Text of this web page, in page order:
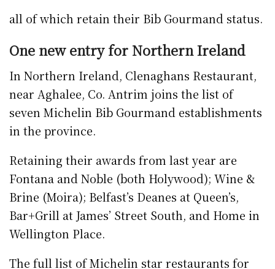
all of which retain their Bib Gourmand status.
One new entry for Northern Ireland
In Northern Ireland, Clenaghans Restaurant,
near Aghalee, Co. Antrim joins the list of
seven Michelin Bib Gourmand establishments
in the province.
Retaining their awards from last year are
Fontana and Noble (both Holywood); Wine &
Brine (Moira); Belfast’s Deanes at Queen’s,
Bar+Grill at James’ Street South, and Home in
Wellington Place.
The full list of Michelin star restaurants for